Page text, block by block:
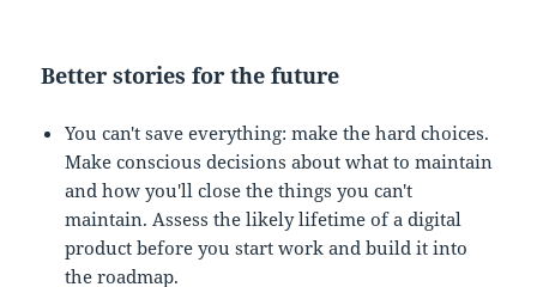
Better stories for the future
You can't save everything: make the hard choices.
Make conscious decisions about what to maintain
and how you'll close the things you can't
maintain. Assess the likely lifetime of a digital
product before you start work and build it into
the roadmap.